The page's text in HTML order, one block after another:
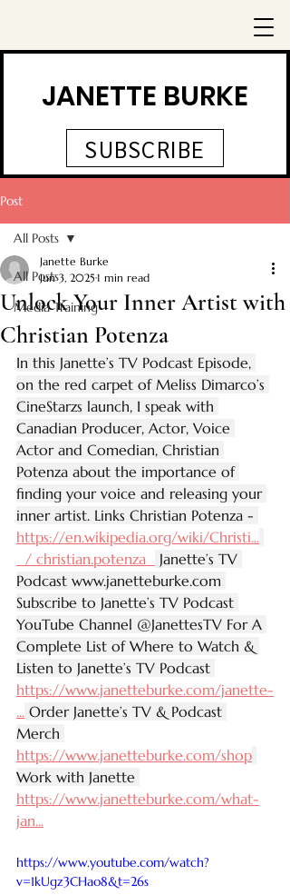
JANETTE BURKE
SUBSCRIBE
Post
All Posts
Media Training
All Posts
Unlock Your Inner Artist with
Christian Potenza
Janette Burke
Jun 3, 2025 1 min read
In this Janette’s TV Podcast Episode,
on the red carpet of Meliss Dimarco’s
CineStarzs launch, I speak with
Canadian Producer, Actor, Voice
Actor and Comedian, Christian
Potenza about the importance of
finding your voice and releasing your
inner artist. Links Christian Potenza -
https://en.wikipedia.org/wiki/Christi...
/ christian.potenza
Janette’s TV
Podcast www.janetteburke.com
Subscribe to Janette’s TV Podcast
YouTube Channel @JanettesTV For A
Complete List of Where to Watch &
Listen to Janette’s TV Podcast
https://www.janetteburke.com/janette-
... Order Janette’s TV & Podcast
Merch
https://www.janetteburke.com/shop
Work with Janette
https://www.janetteburke.com/what-
jan...
https://www.youtube.com/watch?
v=1kUgz3CHao8&t=26s